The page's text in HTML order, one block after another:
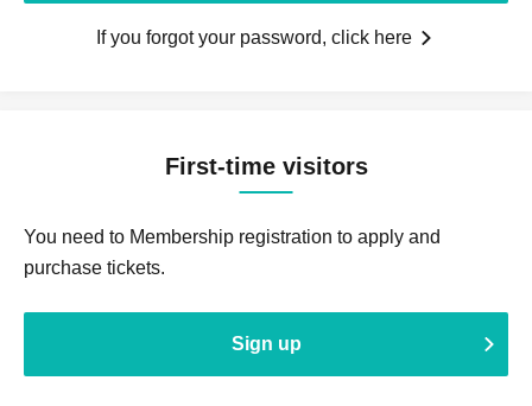
If you forgot your password, click here
First-time visitors
You need to Membership registration to apply and
purchase tickets.
Sign up